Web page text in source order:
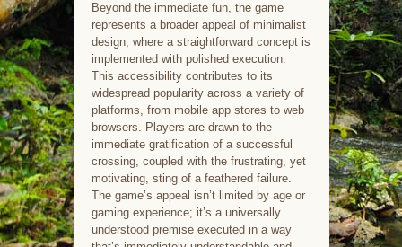
Beyond the immediate fun, the game
represents a broader appeal of minimalist
design, where a straightforward concept is
implemented with polished execution.
This accessibility contributes to its
widespread popularity across a variety of
platforms, from mobile app stores to web
browsers. Players are drawn to the
immediate gratification of a successful
crossing, coupled with the frustrating, yet
motivating, sting of a feathered failure.
The game’s appeal isn’t limited by age or
gaming experience; it’s a universally
understood premise executed in a way